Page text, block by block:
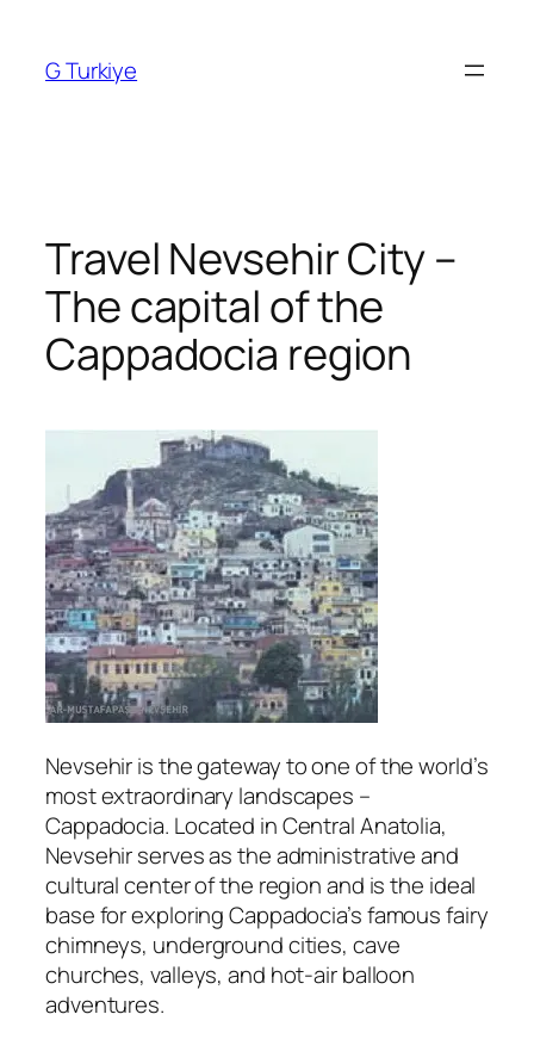
content
G Turkiye
Travel Nevsehir City –
The capital of the
Cappadocia region
Nevsehiris the gateway to one of the world’s
most extraordinary landscapes –
Cappadocia. Located in Central Anatolia,
Nevsehir serves as the administrative and
cultural center of the region and is the ideal
base for exploring Cappadocia’s famous fairy
chimneys, underground cities, cave
churches, valleys, and hot-air balloon
adventures.